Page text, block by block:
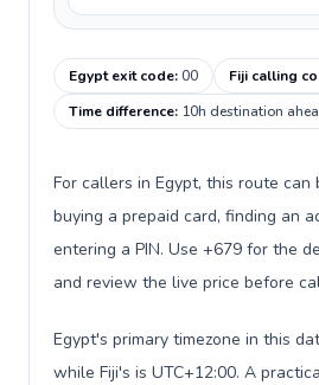
Egypt exit code:00 Fiji calling
Time difference: 10h destination
For callers in Egypt, this route
buying a prepaid card, finding an
entering a PIN. Use +679 for the
and review the live price before
Egypt's primary timezone in this
while Fiji's is UTC+12:00. A